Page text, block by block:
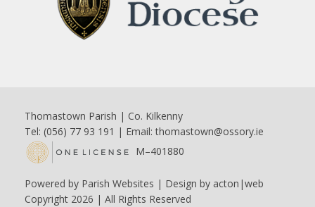
Thomastown Parish | Co. Kilkenny
Tel: (056) 77 93 191 | Email:thomastown@ossory.ie
M–401880
Powered by Parish Websites | Design by acton|web
Copyright 2026 | All Rights Reserved